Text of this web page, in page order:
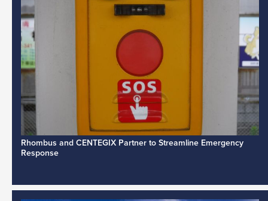
Rhombus and CENTEGIX Partner to Streamline Emergency
Response